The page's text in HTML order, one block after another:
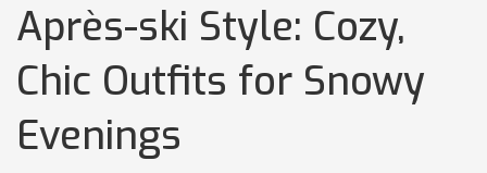
Après-ski Style: Cozy,
Chic Outfits for Snowy
Evenings